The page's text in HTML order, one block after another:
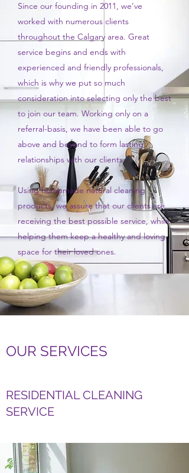
Since our founding in 2011, we’ve
worked with numerous clients
throughout the Calgary area. Great
service begins and ends with
experienced and friendly professionals,
which is why we put so much
consideration into selecting only the best
to join our team. Working only on a
referral-basis, we have been able to go
above and beyond to form lasting
relationships with our clients.
Using homemade natural cleaning
products, we assure that our clients are
receiving the best possible service, while
helping them keep a healthy and loving
space for their loved ones.
OUR SERVICES
RESIDENTIAL CLEANING
SERVICE